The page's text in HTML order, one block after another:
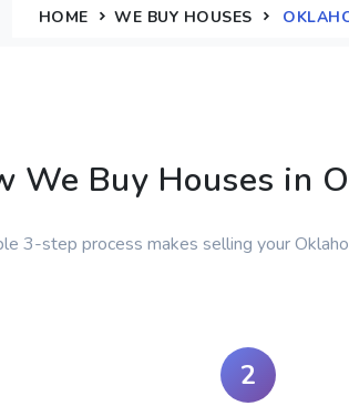
HOME WE BUY HOUSES
We Buy Houses in
3-step process makes selling your
2